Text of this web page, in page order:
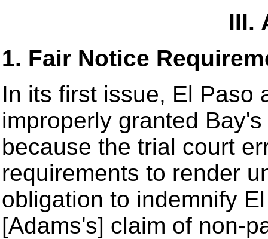
III.
1. Fair Notice
In its first issue, El Paso
improperly granted
because the trial court
requirements to render
obligation to indemnify
[Adams's] claim of non-